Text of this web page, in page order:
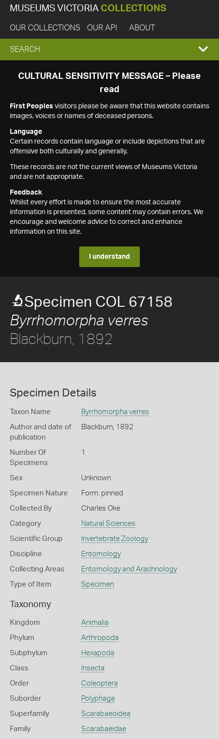
MUSEUMS VICTORIA COLLECTIONS
OUR COLLECTIONS OUR API ABOUT
EXPAND
SEARCH
SEARCH
CULTURAL SENSITIVITY MESSAGE – Please
read
First Peoples visitors please be aware that this website contains
images, voices or names of deceased persons.
Language
Certain records contain language or include depictions that are
offensive both culturally and generally.
These records are not the current views of Museums Victoria
and are not appropriate.
Feedback
Whilst every effort is made to ensure the most accurate
information is presented, some content may contain errors. We
encourage and welcome advice to correct and enhance
information on this site.
I understand
Specimen COL 67158
Byrrhomorpha verres
Blackburn, 1892
Specimen Details
Taxon Name Byrrhomorpha verres
Author and date of
publication
Blackburn, 1892
Number Of
Specimens
1
Sex Unknown
Specimen Nature Form: pinned
Collected By Charles Oke
Category Natural Sciences
Scientific Group Invertebrate Zoology
Discipline Entomology
Collecting Areas Entomology and Arachnology
Type of Item Specimen
Taxonomy
Kingdom Animalia
Phylum Arthropoda
Subphylum Hexapoda
Class Insecta
Order Coleoptera
Suborder Polyphaga
Superfamily Scarabaeoidea
Family Scarabaeidae